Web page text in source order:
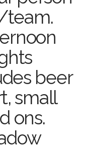
team.
beer
small
ons.